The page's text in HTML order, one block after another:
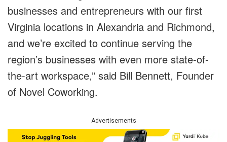
businesses and entrepreneurs with our first
Virginia locations in Alexandria and Richmond,
and we’re excited to continue serving the
region’s businesses with even more state-of-
the-art workspace,” said Bill Bennett, Founder
of Novel Coworking.
Advertisements